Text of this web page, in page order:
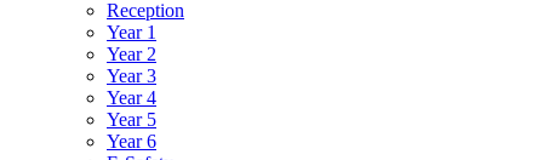
Reception
Year 1
Year 2
Year 3
Year 4
Year 5
Year 6